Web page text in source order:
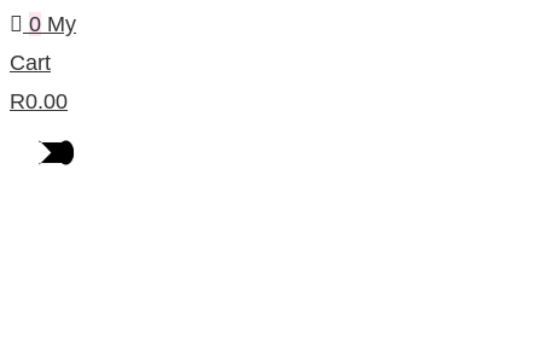
0 My
Cart
R0.00